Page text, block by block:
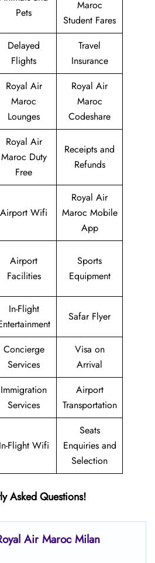
Pets
Maroc
Student Fares
Delayed
Flights
Travel
Insurance
Royal Air
Maroc
Lounges
Royal Air
Maroc
Codeshare
Royal Air
Maroc Duty
Free
Receipts and
Refunds
Airport Wifi
Royal Air
Maroc Mobile
App
Airport
Facilities
Sports
Equipment
In-Flight
Safar Flyer
Concierge
Services
Visa on
Arrival
Immigration
Services
Airport
Transportation
In-Flight Wifi
Seats
Enquiries and
Selection
Asked Questions!
Air Maroc Milan